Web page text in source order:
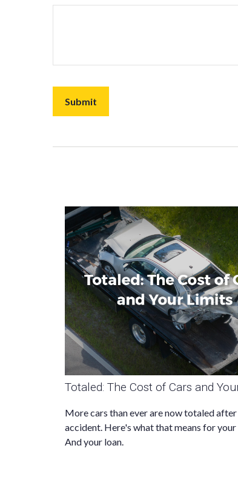
Totaled: The Cost of Cars and
More cars than ever are now totaled after
accident. Here's what that means for your
And your loan.